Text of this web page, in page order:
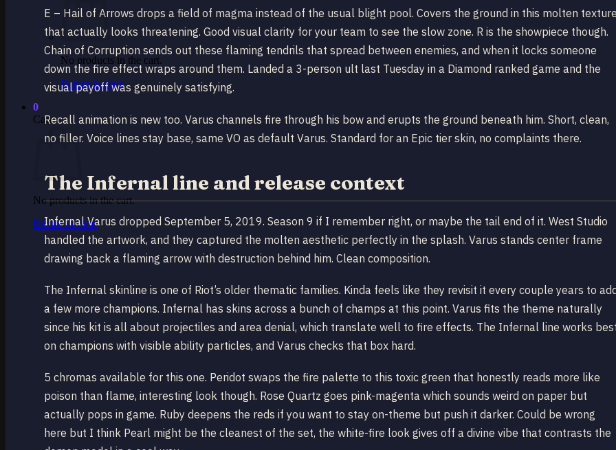
No products in the cart.
Return to shop
0
Cart
No products in the cart.
Return to shop
E – Hail of Arrows drops a field of magma instead of the usual blight pool. Covers the ground in this molten
that actually looks threatening. Good visual clarity for your team to see the slow zone. R is the showpiece though.
Chain of Corruption sends out these flaming tendrils that spread between enemies, and when it locks someone
down the fire effect wraps around them. Landed a 3-person ult last Tuesday in a Diamond ranked game and the
visual payoff was genuinely satisfying.
Recall animation is new too. Varus channels fire through his bow and erupts the ground beneath him. Short, clean,
no filler. Voice lines stay base, same VO as default Varus. Standard for an Epic tier skin, no complaints there.
The Infernal line and release context
Infernal Varus dropped September 5, 2019. Season 9 if I remember right, or maybe the tail end of it. West Studio
handled the artwork, and they captured the molten aesthetic perfectly in the splash. Varus stands center frame
drawing back a flaming arrow with destruction behind him. Clean composition.
The Infernal skinline is one of Riot’s older thematic families. Kinda feels like they revisit it every couple years to
a few more champions. Infernal has skins across a bunch of champs at this point. Varus fits the theme naturally
since his kit is all about projectiles and area denial, which translate well to fire effects. The Infernal line works
on champions with visible ability particles, and Varus checks that box hard.
5 chromas available for this one. Peridot swaps the fire palette to this toxic green that honestly reads more like
poison than flame, interesting look though. Rose Quartz goes pink-magenta which sounds weird on paper but
actually pops in game. Ruby deepens the reds if you want to stay on-theme but push it darker. Could be wrong
here but I think Pearl might be the cleanest of the set, the white-fire look gives off a divine vibe that contrasts the